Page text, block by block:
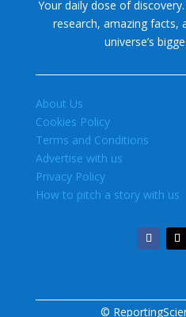
Your daily dose of
research, amazing facts,
universe’s
About Us
Cookies Policy
Terms and Conditions
Advertise with us
Privacy Policy
How to pitch a story with us
©